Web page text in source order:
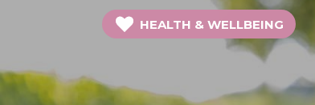
HEALTH & WELLBEING